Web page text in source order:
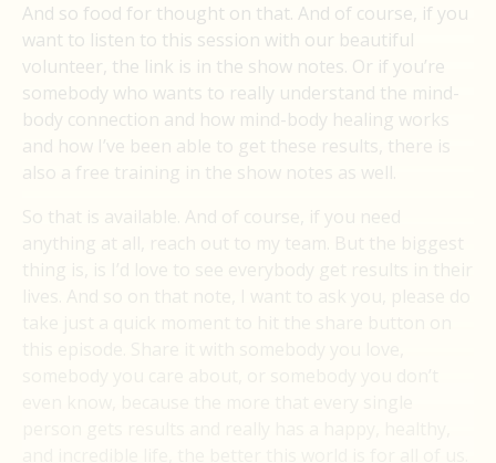
And so food for thought on that. And of course, if you
want to listen to this session with our beautiful
volunteer, the link is in the show notes. Or if you’re
somebody who wants to really understand the mind-
body connection and how mind-body healing works
and how I’ve been able to get these results, there is
also a free training in the show notes as well.